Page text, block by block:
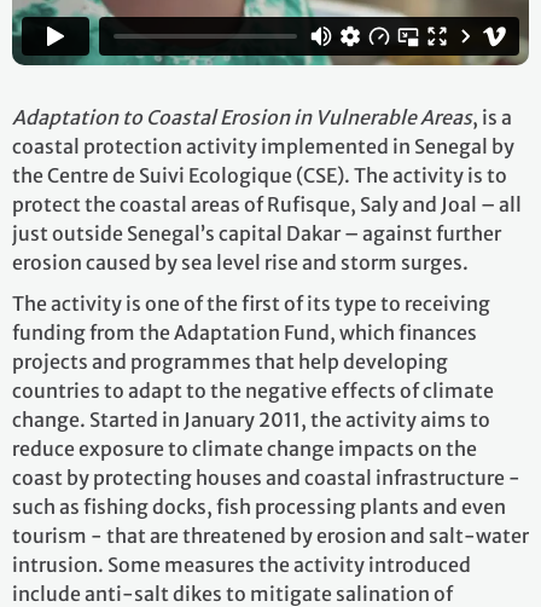
Adaptation to Coastal Erosion in Vulnerable Areas, is a
coastal protection activity implemented in Senegal by
the Centre de Suivi Ecologique (CSE). The activity is to
protect the coastal areas of Rufisque, Saly and Joal – all
just outside Senegal’s capital Dakar – against further
erosion caused by sea level rise and storm surges.
The activity is one of the first of its type to receiving
funding from the Adaptation Fund, which finances
projects and programmes that help developing
countries to adapt to the negative effects of climate
change. Started in January 2011, the activity aims to
reduce exposure to climate change impacts on the
coast by protecting houses and coastal infrastructure -
such as fishing docks, fish processing plants and even
tourism - that are threatened by erosion and salt-water
intrusion. Some measures the activity introduced
include anti-salt dikes to mitigate salination of